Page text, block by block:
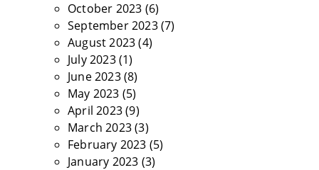
October 2023 (6)
September 2023(7)
August 2023(4)
July 2023(1)
June 2023(8)
May 2023 (5)
April 2023(9)
March 2023(3)
February 2023 (5)
January 2023 (3)